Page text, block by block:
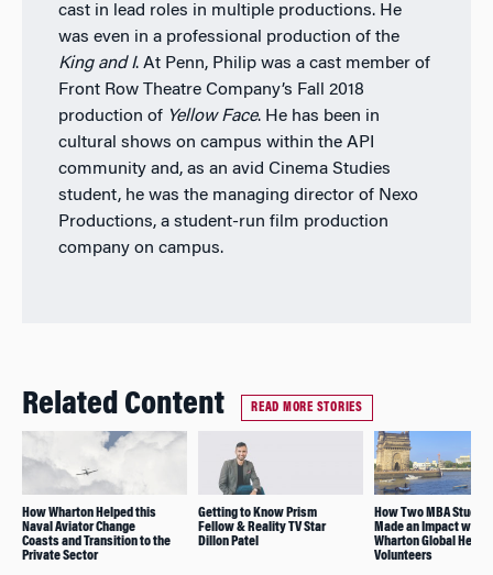
cast in lead roles in multiple productions. He
was even in a professional production of the
King and I. At Penn, Philip was a cast member of
Front Row Theatre Company’s Fall 2018
production of Yellow Face. He has been in
cultural shows on campus within the API
community and, as an avid Cinema Studies
student, he was the managing director of Nexo
Productions, a student-run film production
company on campus.
Related Content READ MORE STORIES
How Wharton Helped this
Naval Aviator Change
Coasts and Transition to the
Private Sector
Getting to Know Prism
Fellow & Reality TV Star
Dillon Patel
How Two MBA
Made an Impact with
Wharton Global Health
Volunteers